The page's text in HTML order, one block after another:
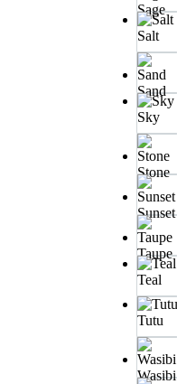
Sage
Salt
Sand
Sky
Stone
Sunset
Taupe
Teal
Tutu
Wasibi